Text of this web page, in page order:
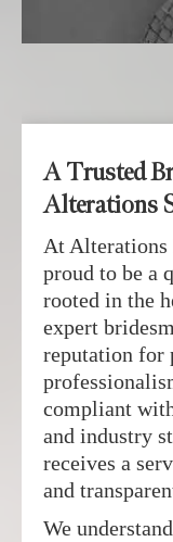
A Trusted
Alterations
At Alterations
proud to be a
rooted in the
expert
reputation for
compliant
and industry
receives a
and
We